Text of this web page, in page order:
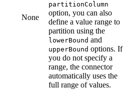
None
partitionColumn
option, you can also
define a value range to
partition using the
lowerBound and
upperBound options. If
you do not specify a
range, the connector
automatically uses the
full range of values.